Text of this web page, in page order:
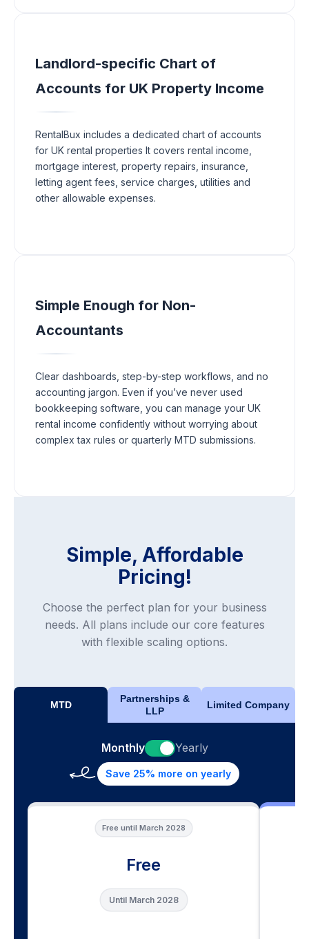
Landlord-specific Chart of
Accounts for UK Property Income
RentalBux includes a dedicated chart of accounts
for UK rental properties It covers rental income,
mortgage interest, property repairs, insurance,
letting agent fees, service charges, utilities and
other allowable expenses.
Simple Enough for Non-
Accountants
Clear dashboards, step-by-step workflows, and no
accounting jargon. Even if you’ve never used
bookkeeping software, you can manage your UK
rental income confidently without worrying about
complex tax rules or quarterly MTD submissions.
Simple, Affordable
Pricing!
Choose the perfect plan for your business
needs. All plans include our core features
with flexible scaling options.
MTD
Partnerships &
LLP
Limited Company
Monthly Yearly
Save 25% more on yearly
Free until March 2028
Free
Until March 2028